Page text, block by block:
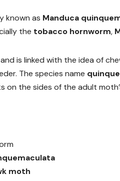
known as Manduca
the tobacco hornworm,
is linked with the idea of
The species name
the sides of the adult
moth